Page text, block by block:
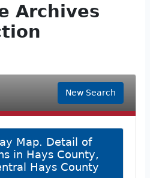
Archives
New Search
Map. Detail of
in Hays County,
Hays County